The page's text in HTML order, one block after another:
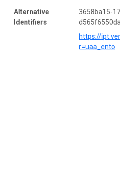
Alternative
Identifiers
3658ba15-
https://
r=uaa_ento